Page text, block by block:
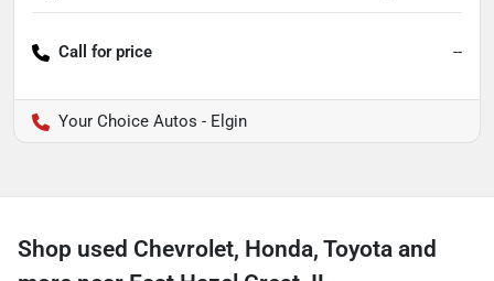
Call for price --
Your Choice Autos - Elgin
Shop used Chevrolet, Honda, Toyota and